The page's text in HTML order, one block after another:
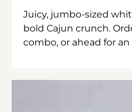
Juicy, jumbo-sized
bold Cajun crunch.
combo, or ahead for